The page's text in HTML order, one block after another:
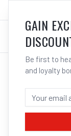
/Safety/Welding
UNIMIG
201 - L |
GAIN
Be first to
and loyalty